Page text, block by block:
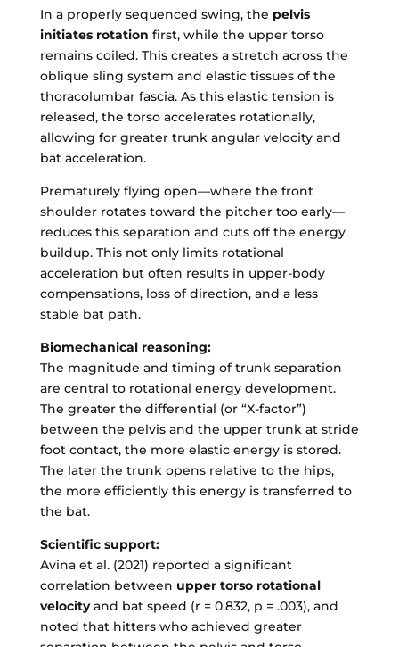
In a properly sequenced swing, the pelvis
initiates rotation first, while the upper torso
remains coiled. This creates a stretch across the
oblique sling system and elastic tissues of the
thoracolumbar fascia. As this elastic tension is
released, the torso accelerates rotationally,
allowing for greater trunk angular velocity and
bat acceleration.
Prematurely flying open—where the front
shoulder rotates toward the pitcher too early—
reduces this separation and cuts off the energy
buildup. This not only limits rotational
acceleration but often results in upper-body
compensations, loss of direction, and a less
stable bat path.
Biomechanical reasoning:
The magnitude and timing of trunk separation
are central to rotational energy development.
The greater the differential (or “X-factor”)
between the pelvis and the upper trunk at stride
foot contact, the more elastic energy is stored.
The later the trunk opens relative to the hips,
the more efficiently this energy is transferred to
the bat.
Scientific support:
Avina et al. (2021) reported a significant
correlation between upper torso rotational
velocityand bat speed (r = 0.832, p = .003), and
noted that hitters who achieved greater